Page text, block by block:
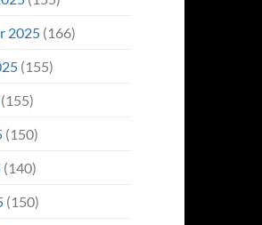
2025(166)
(155)
(150)
(140)
(150)